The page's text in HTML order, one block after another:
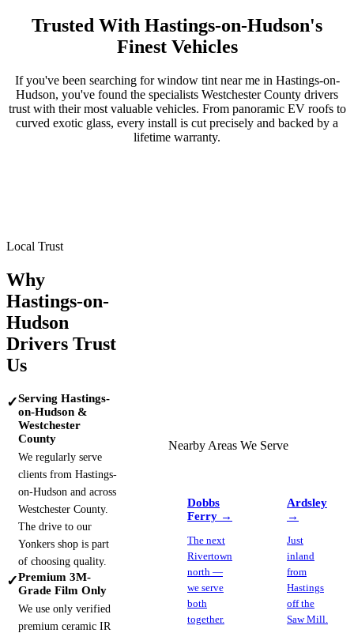
Trusted With Hastings-on-Hudson's
Finest Vehicles
If you've been searching for window tint near me in Hastings-on-
Hudson, you've found the specialists Westchester County drivers
trust with their most valuable vehicles. From panoramic EV roofs to
curved exotic glass, every install is cut precisely and backed by a
lifetime warranty.
Local Trust
Why
Hastings-on-
Hudson
Drivers Trust
Us
✓Serving Hastings-
on-Hudson &
Westchester
County
We regularly serve
clients from Hastings-
on-Hudson and across
Westchester County.
The drive to our
Yonkers shop is part
of choosing quality.
✓Premium 3M-
Grade Film Only
We use only verified
premium ceramic IR
Nearby Areas We Serve
Dobbs
Ferry →
The next
Rivertown
north —
we serve
both
together.
Ardsley
→
Just
inland
from
Hastings
off the
Saw Mill.